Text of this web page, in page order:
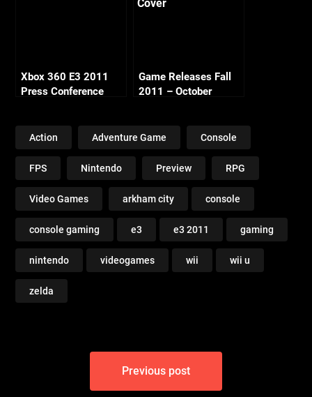
Xbox 360 E3 2011
Press Conference
Game Releases Fall
2011 – October
Action Adventure Game Console
FPS Nintendo Preview RPG
Video Games arkham city console
console gaming e3 e3 2011 gaming
nintendo videogames wii wii u
zelda
Previous post